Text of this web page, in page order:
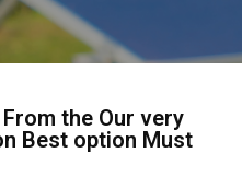
the Our very
Best option Must